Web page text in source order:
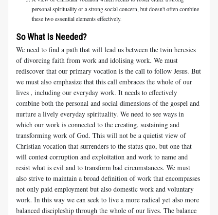
personal spirituality or a strong social concern, but doesn't often combine
these two essential elements effectively.
So What Is Needed?
We need to find a path that will lead us between the twin heresies
of divorcing faith from work and idolising work. We must
rediscover that our primary vocation is the call to follow Jesus. But
we must also emphasize that this call embraces the whole of our
lives , including our everyday work. It needs to effectively
combine both the personal and social dimensions of the gospel and
nurture a lively everyday spirituality. We need to see ways in
which our work is connected to the creating, sustaining and
transforming work of God. This will not be a quietist view of
Christian vocation that surrenders to the status quo, but one that
will contest corruption and exploitation and work to name and
resist what is evil and to transform bad circumstances. We must
also strive to maintain a broad definition of work that encompasses
not only paid employment but also domestic work and voluntary
work. In this way we can seek to live a more radical yet also more
balanced discipleship through the whole of our lives. The balance